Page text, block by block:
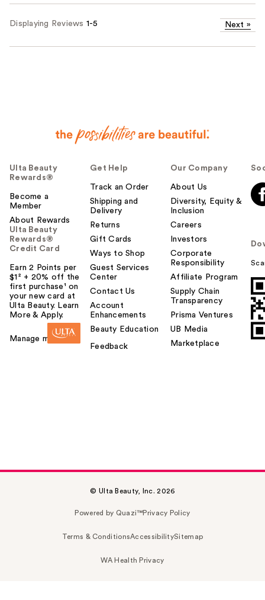
Displaying Reviews 1-5 Next »
Ulta Beauty
Rewards®
Become a
Member
About Rewards
Ulta Beauty
Rewards®
Credit Card
Earn 2 Points per
$1² + 20% off the
first purchase¹ on
your new card at
Ulta Beauty. Learn
More & Apply.
Manage my card
Get Help
Track an Order
Shipping and
Delivery
Returns
Gift Cards
Ways to Shop
Guest Services
Center
Contact Us
Account
Enhancements
Beauty Education
Feedback
Our Company
About Us
Diversity, Equity &
Inclusion
Careers
Investors
Corporate
Responsibility
Affiliate Program
Supply Chain
Transparency
Prisma Ventures
UB Media
Marketplace
© Ulta Beauty, Inc. 2026
Powered by Quazi™Privacy Policy
Terms & ConditionsAccessibilitySitemap
WA Health Privacy